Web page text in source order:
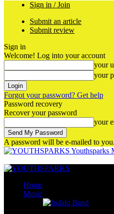
Sign in / Join
Submit an article
Submit review
Sign in
Welcome! Log into your account
your
your
Forgot your password? Get help
Password recovery
Recover your password
your
A password will be e-mailed to you.
Youthsparks
Home
Music